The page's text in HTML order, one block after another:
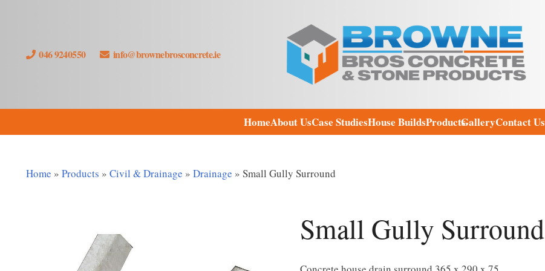
046 9240550 info@brownebrosconcrete.ie
HomeAbout UsCase StudiesHouse BuildsProductsGalleryContact Us
Home » Products » Civil & Drainage » Drainage » Small Gully Surround
Small Gully Surround